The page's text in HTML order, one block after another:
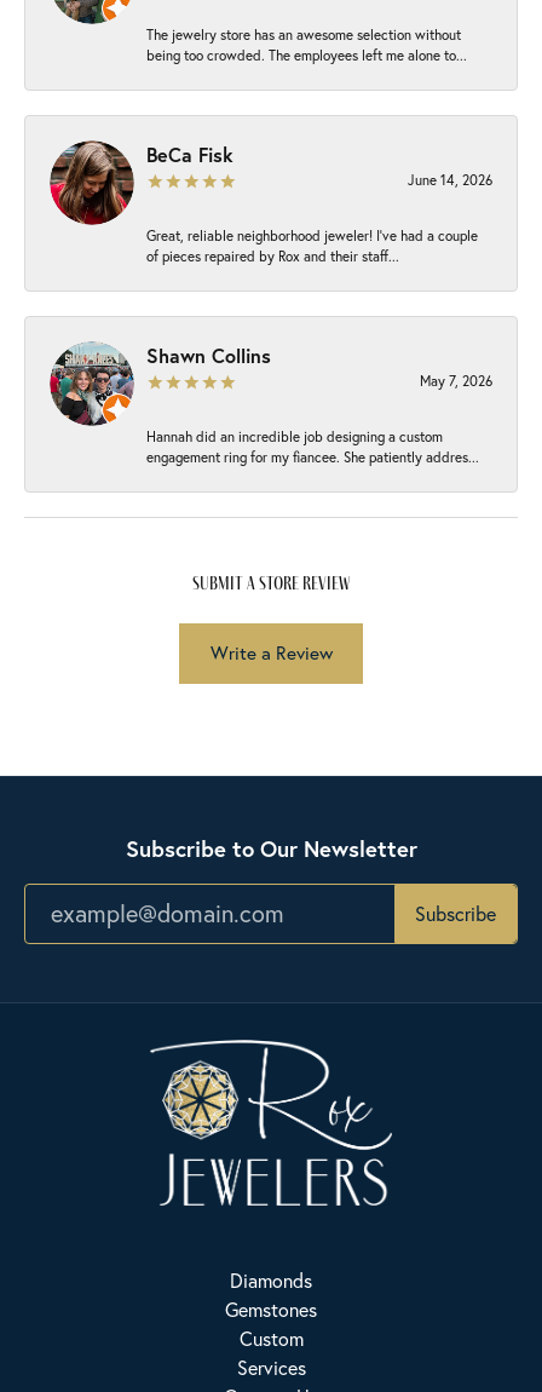
The jewelry store has an awesome selection without
being too crowded. The employees left me alone to...
BeCa Fisk
June 14, 2026
Great, reliable neighborhood jeweler! I’ve had a couple
of pieces repaired by Rox and their staff...
Shawn Collins
May 7, 2026
Hannah did an incredible job designing a custom
engagement ring for my fiancee. She patiently addres...
submit a store review
Write a Review
Subscribe to Our Newsletter
Subscribe
Diamonds
Gemstones
Custom
Services